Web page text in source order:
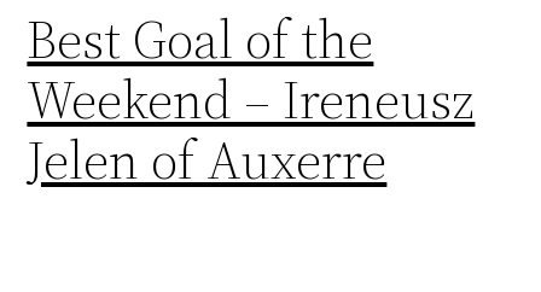
Best Goal of the
Weekend – Ireneusz
Jelen of Auxerre